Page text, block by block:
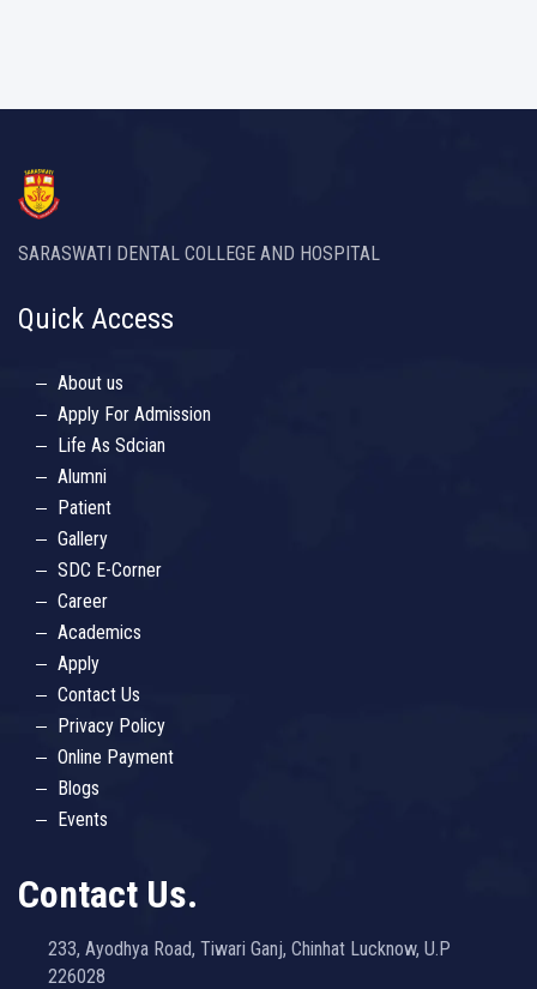
SARASWATI DENTAL COLLEGE AND HOSPITAL
Quick Access
About us
Apply For Admission
Life As Sdcian
Alumni
Patient
Gallery
SDC E-Corner
Career
Academics
Apply
Contact Us
Privacy Policy
Online Payment
Blogs
Events
Contact Us.
233, Ayodhya Road, Tiwari Ganj, Chinhat Lucknow, U.P
226028